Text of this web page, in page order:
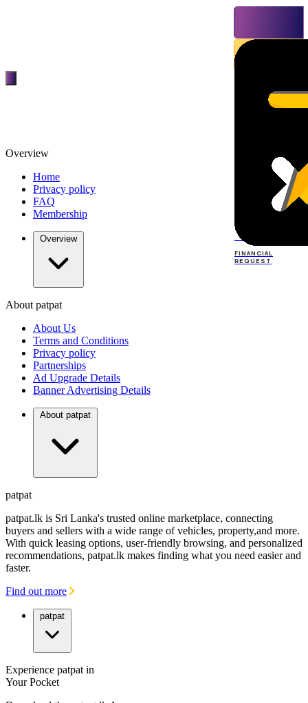
TOP
FINANCIAL
REQUEST
FINANCIAL
REQUEST
Overview
Home
Privacy policy
FAQ
Membership
Overview
About patpat
About Us
Terms and Conditions
Privacy policy
Partnerships
Ad Upgrade Details
Banner Advertising Details
About patpat
patpat
patpat.lk is Sri Lanka's trusted online marketplace, connecting
buyers and sellers with a wide range of vehicles, property,and more.
With quick leasing options, user-friendly browsing, and personalized
recommendations, patpat.lk makes finding what you need easier and
faster.
Find out more
patpat
Experience patpat in
Your Pocket